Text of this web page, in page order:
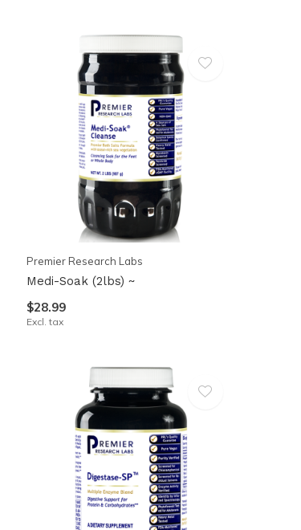
Premier Research Labs
Medi-Soak (2lbs) ~
$28.99
Excl. tax